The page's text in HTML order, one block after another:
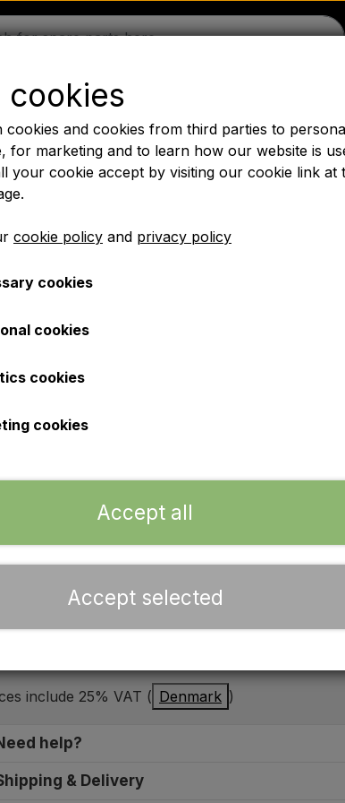
Massey Ferguson
Electrical parts LED Lights Pear
Axles GARDLOC Workshop/ Tools Offer
Fuses/ Bolts
indicator switch
hole: Ø12mm
+
include 25% VAT ( Denmark )
help?
are ready to help you find the right spare
10:00 - 16:00 you can call us on
& Delivery
cookies
cookies and cookies from third parties to
for marketing and to learn how our website is
your cookie accept by visiting our cookie link at
cookie policy and privacy policy
cookies
cookies
cookies
cookies
Accept all
Accept selected